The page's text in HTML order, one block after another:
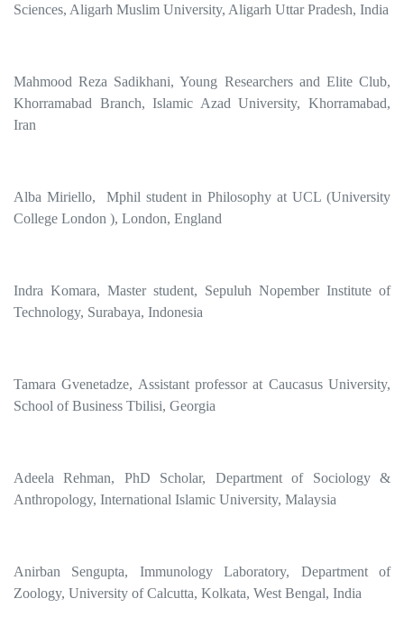
Sciences, Aligarh Muslim University, Aligarh Uttar Pradesh, India
Mahmood Reza Sadikhani, Young Researchers and Elite Club,
Khorramabad Branch, Islamic Azad University, Khorramabad,
Iran
Alba Miriello, Mphil student in Philosophy at UCL (University
College London ), London, England
Indra Komara, Master student, Sepuluh Nopember Institute of
Technology, Surabaya, Indonesia
Tamara Gvenetadze, Assistant professor at Caucasus University,
School of Business Tbilisi, Georgia
Adeela Rehman, PhD Scholar, Department of Sociology &
Anthropology, International Islamic University, Malaysia
Anirban Sengupta, Immunology Laboratory, Department of
Zoology, University of Calcutta, Kolkata, West Bengal, India